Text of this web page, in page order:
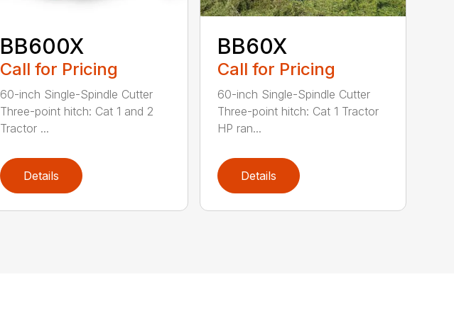
BB600X
Call for Pricing
60-inch Single-Spindle Cutter
Three-point hitch: Cat 1 and 2
Tractor ...
Details
BB60X
Call for Pricing
60-inch Single-Spindle Cutter
Three-point hitch: Cat 1 Tractor
HP ran...
Details